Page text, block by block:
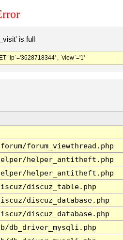
is full
`ip`='3628718344' , `view`='1'
forum_viewthread.php
helper_antitheft.php
helper_antitheft.php
discuz_table.php
discuz_database.php
discuz_database.php
db_driver_mysqli.php